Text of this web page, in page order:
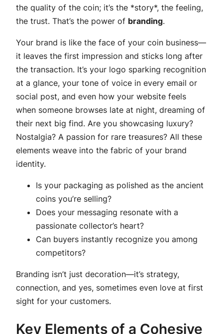
the quality of the coin; it’s the *story*, the feeling,
the trust. That’s the power of branding.
Your brand is like the face of your coin business—
it leaves the first impression and sticks long after
the transaction. It’s your logo sparking recognition
at a glance, your tone of voice in every email or
social post, and even how your website feels
when someone browses late at night, dreaming of
their next big find. Are you showcasing luxury?
Nostalgia? A passion for rare treasures? All these
elements weave into the fabric of your brand
identity.
Is your packaging as polished as the ancient
coins you’re selling?
Does your messaging resonate with a
passionate collector’s heart?
Can buyers instantly recognize you among
competitors?
Branding isn’t just decoration—it’s strategy,
connection, and yes, sometimes even love at first
sight for your customers.
Key Elements of a Cohesive